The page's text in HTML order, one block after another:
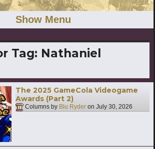
Show Menu
Tag: Nathaniel
The 2025 GameCola Videogame
Awards (Part 2)
Columns by Blu Ryder on July 30, 2026